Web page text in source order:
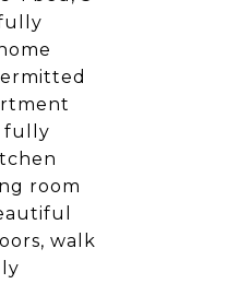
fully
room
walk